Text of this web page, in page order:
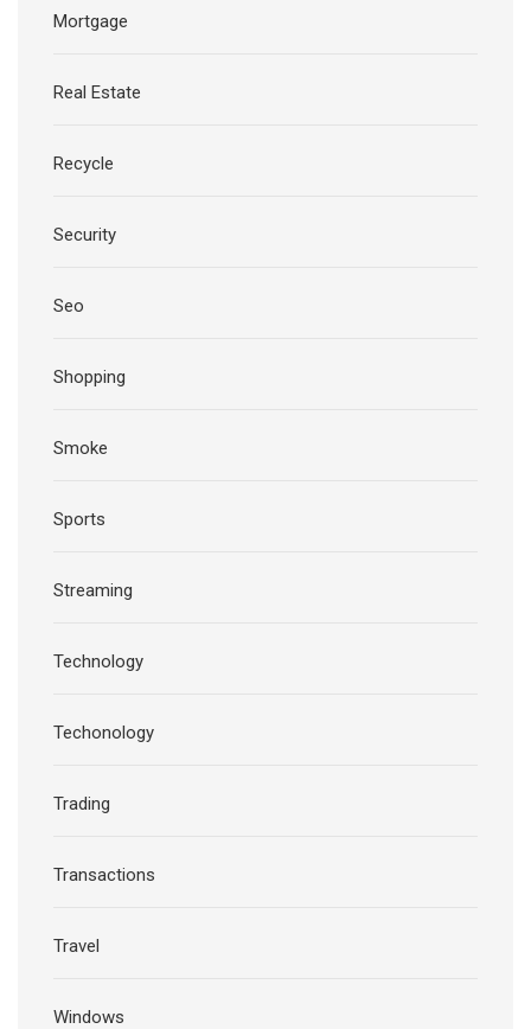
Mortgage
Real Estate
Recycle
Security
Seo
Shopping
Smoke
Sports
Streaming
Technology
Techonology
Trading
Transactions
Travel
Windows